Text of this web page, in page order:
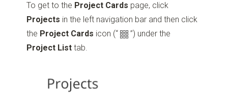
To get to the Project Cards page, click
Projects in the left navigation bar and then click
the Project Cards icon (“ ”) under the
Project List tab.